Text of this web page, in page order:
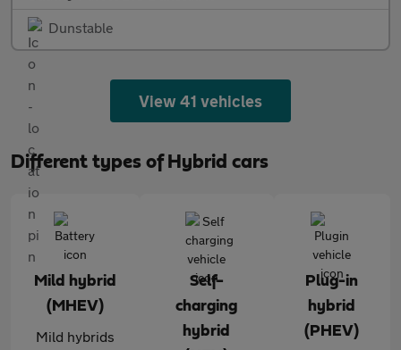
Dunstable
View 41 vehicles
Different types of Hybrid cars
Mild hybrid
(MHEV)
Mild hybrids
Self-
charging
hybrid
Plug-in
hybrid
(PHEV)